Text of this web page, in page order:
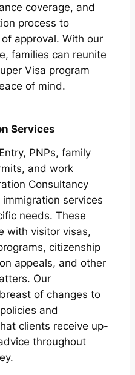
coverage, and
process to
approval. With our
families can reunite
Visa program
of mind.
Services
PNPs, family
and work
Consultancy
services
needs. These
with visitor visas,
citizenship
appeals, and other
Our
of changes to
and
clients receive up-
throughout